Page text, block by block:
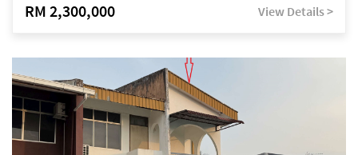
RM 2,300,000 View Details >